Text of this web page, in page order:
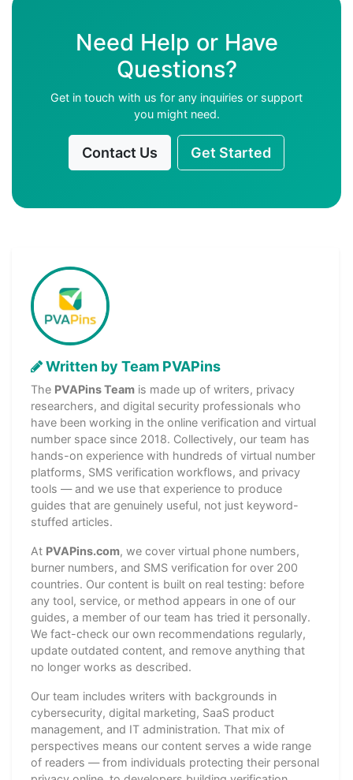
Need Help or Have
Questions?
Get in touch with us for any inquiries or support
you might need.
Contact Us Get Started
Written by Team PVAPins
The PVAPins Team is made up of writers, privacy
researchers, and digital security professionals who
have been working in the online verification and virtual
number space since 2018. Collectively, our team has
hands-on experience with hundreds of virtual number
platforms, SMS verification workflows, and privacy
tools — and we use that experience to produce
guides that are genuinely useful, not just keyword-
stuffed articles.
At PVAPins.com, we cover virtual phone numbers,
burner numbers, and SMS verification for over 200
countries. Our content is built on real testing: before
any tool, service, or method appears in one of our
guides, a member of our team has tried it personally.
We fact-check our own recommendations regularly,
update outdated content, and remove anything that
no longer works as described.
Our team includes writers with backgrounds in
cybersecurity, digital marketing, SaaS product
management, and IT administration. That mix of
perspectives means our content serves a wide range
of readers — from individuals protecting their personal